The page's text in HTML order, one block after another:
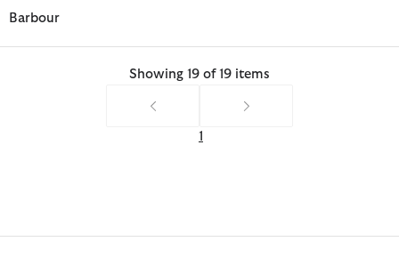
Barbour
Showing 19 of 19 items
1